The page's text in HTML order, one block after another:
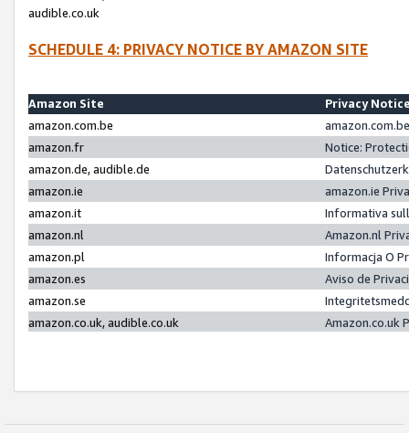
audible.co.uk
SCHEDULE 4: PRIVACY NOTICE BY AMAZON SITE
Amazon Site
Privacy
amazon.com.be
amazon.fr
Notice:
amazon.de, audible.de
amazon.ie
amazon.ie
amazon.it
Informativa
amazon.nl
Amazon.nl
amazon.pl
Informacja O
amazon.es
Aviso de
amazon.se
amazon.co.uk, audible.co.uk
Amazon.co.uk